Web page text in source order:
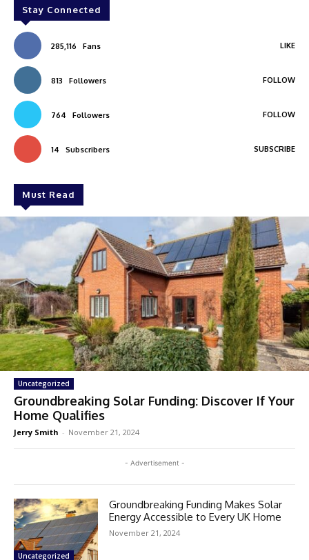
Stay Connected
285,116 Fans LIKE
813 Followers FOLLOW
764 Followers FOLLOW
14 Subscribers SUBSCRIBE
Must Read
Uncategorized
Groundbreaking Solar Funding: Discover If Your
Home Qualifies
Jerry Smith - November 21, 2024
- Advertisement -
Uncategorized
Groundbreaking Funding Makes Solar
Energy Accessible to Every UK Home
November 21, 2024